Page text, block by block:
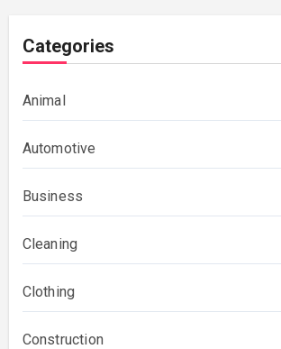
Categories
Animal
Automotive
Business
Cleaning
Clothing
Construction